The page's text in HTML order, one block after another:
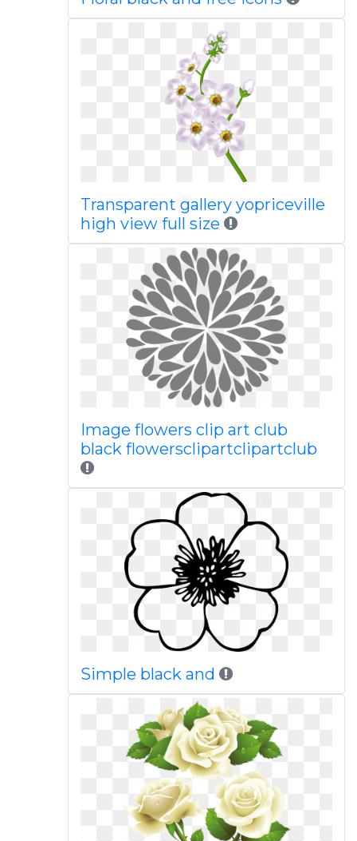
Transparent gallery yopriceville
high view full size
Image flowers clip art club
black flowersclipartclipartclub
Simple black and